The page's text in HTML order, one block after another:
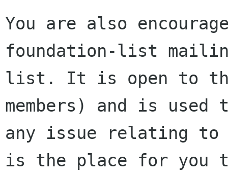
You are also
foundation-list
list. It is open to
members) and is used
any issue relating to
is the place for you